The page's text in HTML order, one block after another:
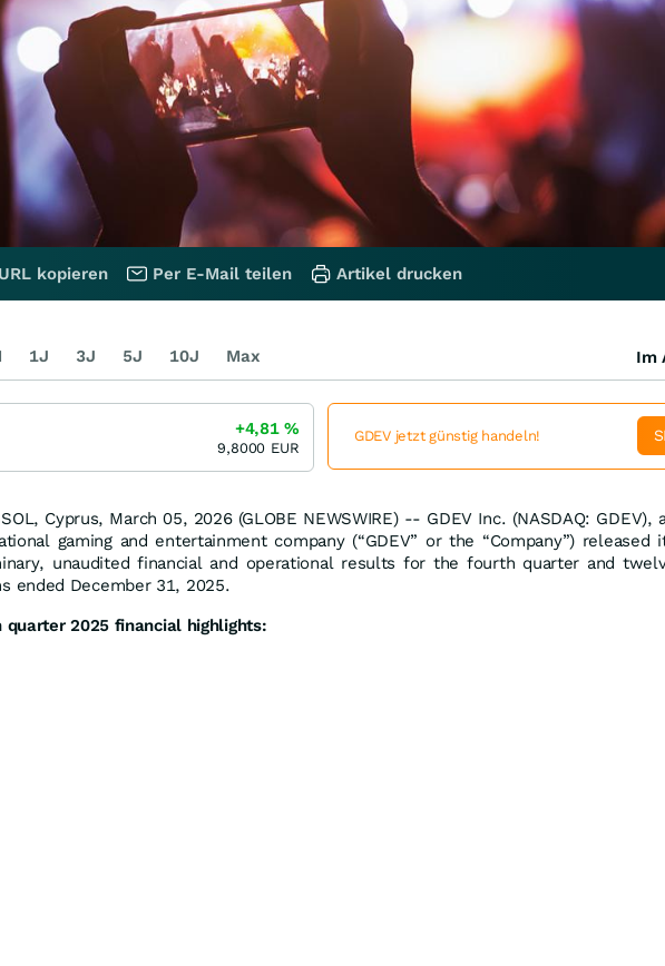
Cyprus, March 05, 2026 (GLOBE NEWSWIRE) -- GDEV Inc. (NASDAQ: GDEV),
gaming and entertainment company (“GDEV” or the “Company”) released
unaudited financial and operational results for the fourth quarter and
ended December 31, 2025.
quarter 2025 financial highlights:
URL kopieren Per E-Mail teilen Artikel drucken
1J 3J 5J 10J Max Im
+4,81%
9,8000 EUR
GDEV jetzt günstig handeln!